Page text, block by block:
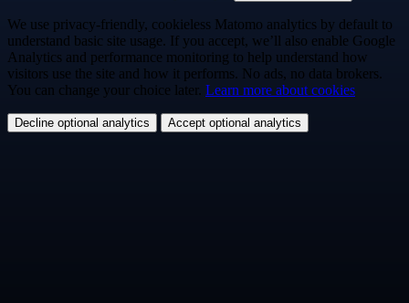
We use privacy-friendly, cookieless Matomo analytics by default to
understand basic site usage. If you accept, we’ll also enable Google
Analytics and performance monitoring to help understand how
visitors use the site and how it performs. No ads, no data brokers.
You can change your choice later. Learn more about cookies
Decline optional analytics Accept optional analytics